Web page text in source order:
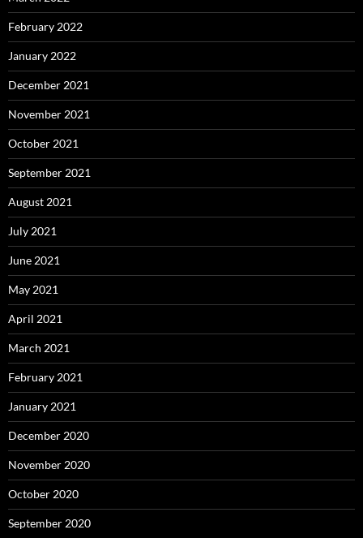
February 2022
January 2022
December 2021
November 2021
October 2021
September 2021
August 2021
July 2021
June 2021
May 2021
April 2021
March 2021
February 2021
January 2021
December 2020
November 2020
October 2020
September 2020